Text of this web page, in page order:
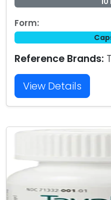
Form:
Reference Brands:
View Details